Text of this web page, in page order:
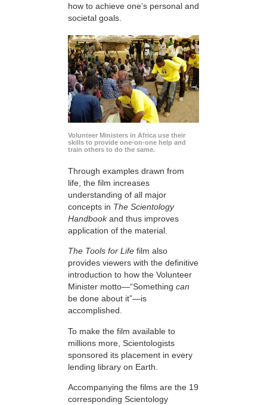
how to achieve one’s personal and
societal goals.
Volunteer Ministers in Africa use their
skills to provide one-on-one help and
train others to do the same.
Through examples drawn from
life, the film increases
understanding of all major
concepts in The Scientology
Handbookand thus improves
application of the material.
The Tools for Life film also
provides viewers with the definitive
introduction to how the Volunteer
Minister motto—“Something can
be done about it”—is
accomplished.
To make the film available to
millions more, Scientologists
sponsored its placement in every
lending library on Earth.
Accompanying the films are the 19
corresponding Scientology